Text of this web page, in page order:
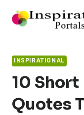
INSPIRATIONAL
10
Quotes